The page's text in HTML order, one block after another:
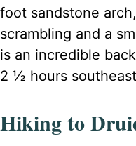
foot sandstone
scrambling and a
is an incredible
2 ½ hours
Hiking to